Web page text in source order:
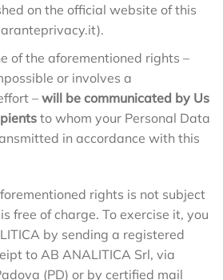
on the official website of this
of the aforementioned rights –
or involves a
– will be communicated by Us
to whom your Personal Data
in accordance with this
rights is not subject
free of charge. To exercise it, you
by sending a registered
to AB ANALITICA Srl, via
(PD) or by certified mail